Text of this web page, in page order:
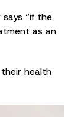
“if the
as an
health